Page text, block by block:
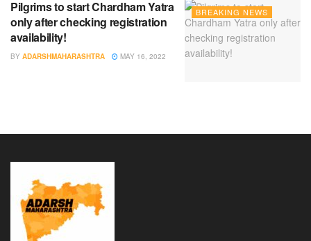
BREAKING NEWS
Pilgrims to start Chardham Yatra
only after checking registration
availability!
BY ADARSHMAHARASHTRA MAY 16, 2022